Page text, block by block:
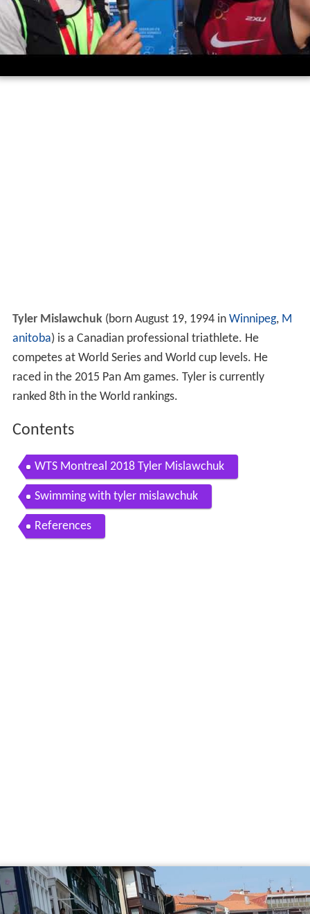
Tyler Mislawchuk(born August 19, 1994 in Winnipeg, M
anitoba) is a Canadian professional triathlete. He
competes at World Series and World cup levels. He
raced in the 2015 Pan Am games. Tyler is currently
ranked 8th in the World rankings.
Contents
WTS Montreal 2018 Tyler Mislawchuk
Swimming with tyler mislawchuk
References